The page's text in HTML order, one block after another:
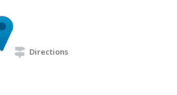
Directions